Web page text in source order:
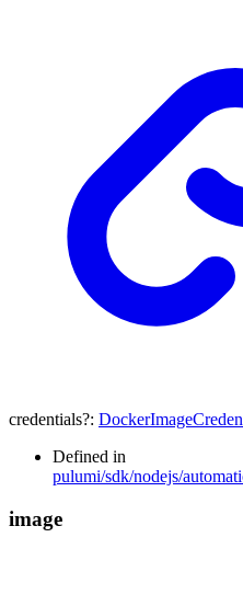
credentials?:
Defined in
pulumi/sdk/nodejs/
image